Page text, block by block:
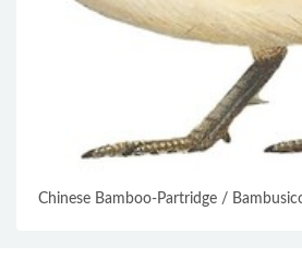
Chinese Bamboo-Partridge /